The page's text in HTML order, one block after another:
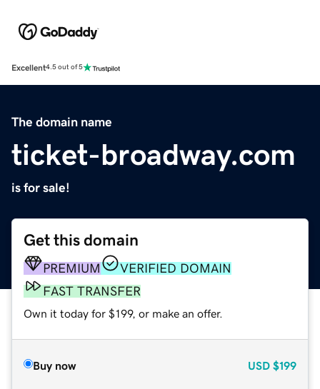
Excellent4.5 out of 5
The domain name
ticket-broadway.com
is for sale!
Get this domain
PREMIUM
VERIFIED DOMAIN
FAST TRANSFER
Own it today for $199, or make an offer.
Buy now USD $199